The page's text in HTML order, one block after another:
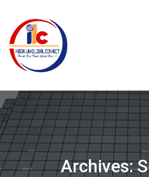
Archives: